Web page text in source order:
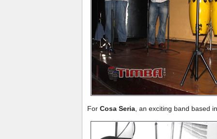
For Cosa Seria, an exciting band based